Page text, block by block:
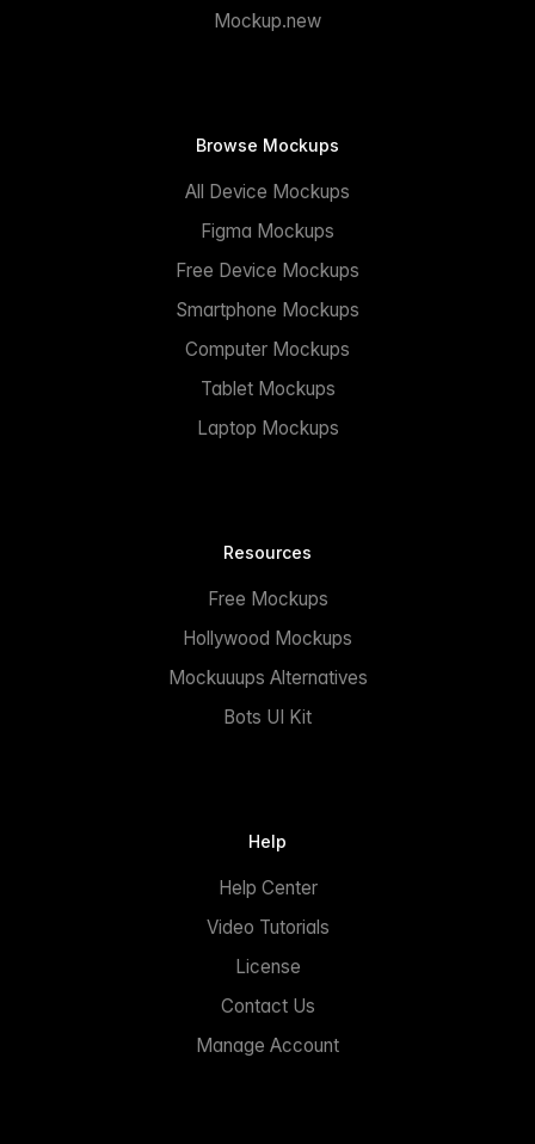
Mockup.new
Browse Mockups
All Device Mockups
Figma Mockups
Free Device Mockups
Smartphone Mockups
Computer Mockups
Tablet Mockups
Laptop Mockups
Resources
Free Mockups
Hollywood Mockups
Mockuuups Alternatives
Bots UI Kit
Help
Help Center
Video Tutorials
License
Contact Us
Manage Account